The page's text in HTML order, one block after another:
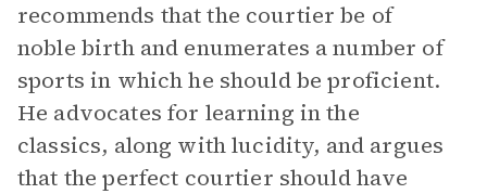
recommends that the courtier be of
noble birth and enumerates a number of
sports in which he should be proficient.
He advocates for learning in the
classics, along with lucidity, and argues
that the perfect courtier should have